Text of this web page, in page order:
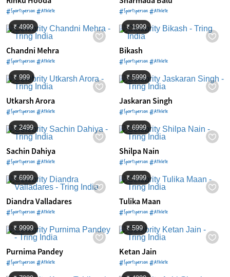
#Sportsperson #Athlete #Sportsperson #Athlete
₹ 4999
Chandni Mehra
#Sportsperson #Athlete
₹ 1999
Bikash
#Sportsperson #Athlete
₹ 999
Utkarsh Arora
#Sportsperson #Athlete
₹ 5999
Jaskaran Singh
#Sportsperson #Athlete
₹ 2499
Sachin Dahiya
#Sportsperson #Athlete
₹ 6999
Shilpa Nain
#Sportsperson #Athlete
₹ 6999
Diandra Valladares
#Sportsperson #Athlete
₹ 4999
Tulika Maan
#Sportsperson #Athlete
₹ 9999
Purnima Pandey
#Sportsperson #Athlete
₹ 599
Ketan Jain
#Sportsperson #Athlete